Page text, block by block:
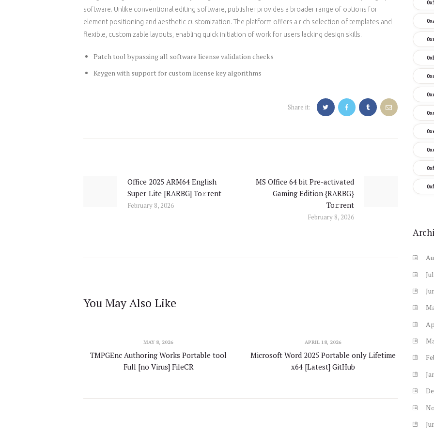
software. Unlike conventional editing software, publisher provides a broader range of options for
element positioning and aesthetic customization. The platform offers a rich selection of templates and
flexible, customizable layouts, enabling quick initiation of work for users lacking design skills.
Patch tool bypassing all software license validation checks
Keygen with support for custom license key algorithms
Share it:
Previous
post:
Office 2025 ARM64 English
Super-Lite [RARBG] To𝚛rent
February 8, 2026
MS Office 64 bit Pre-activated
Gaming Edition {RARBG}
To𝚛rent
February 8, 2026
You May Also Like
MAY 8, 2026
TMPGEnc Authoring Works Portable tool
Full [no Virus] FileCR
APRIL 18, 2026
Microsoft Word 2025 Portable only Lifetime
x64 [Latest] GitHub